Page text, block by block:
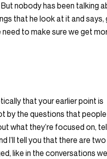
nobody has been talking
that he look at it and says,
need to make sure we get
that your earlier point is
by the questions that
what they’re focused on,
I’ll tell you that there are two
like in the conversations